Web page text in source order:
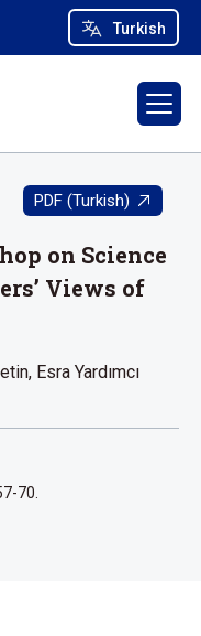
Turkish
PDF (Turkish)
on Science
Views of
Esra Yardımcı
70.